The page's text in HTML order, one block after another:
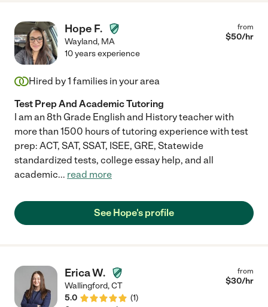
Hope F.
Wayland, MA
from
$50/hr
10 years experience
Hired by1 families in your area
Test Prep And Academic Tutoring
I am an 8th Grade English and History teacher with
more than 1500 hours of tutoring experience with test
prep: ACT, SAT, SSAT, ISEE, GRE, Statewide
standardized tests, college essay help, and all
academic... read more
See Hope's profile
Erica W.
Wallingford,CT
5.0
(1)
from
$30/hr